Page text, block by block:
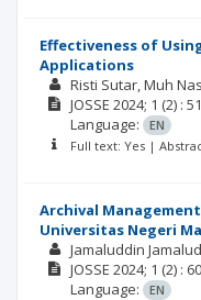
Effectiveness of
Applications
Risti Sutar Muh
JOSSE 2024; 1 (2) :
Language:
EN
Full text: Yes |
Archival
Universitas Negeri
Jamaluddin
JOSSE 2024; 1 (2) :
Language:
EN